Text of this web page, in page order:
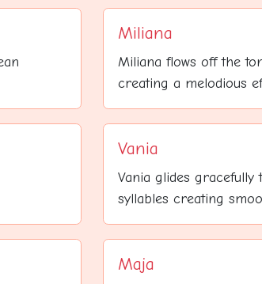
Miliana
Miliana flows off the
creating a melodious
Vania
Vania glides
syllables creating
Maja